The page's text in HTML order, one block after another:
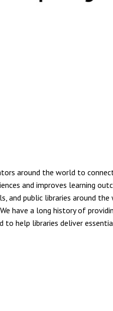
around the world to
and improves learning
and public libraries around
have a long history of
help libraries deliver